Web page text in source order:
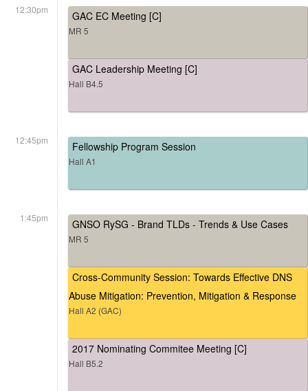
12:30pm GAC EC Meeting [C]
MR 5
GAC Leadership Meeting [C]
Hall B4.5
12:45pm Fellowship Program Session
Hall A1
1:45pm GNSO RySG - Brand TLDs - Trends & Use Cases
MR 5
Cross-Community Session: Towards Effective DNS
Abuse Mitigation: Prevention, Mitigation & Response
Hall A2 (GAC)
2017 Nominating Commitee Meeting [C]
Hall B5.2